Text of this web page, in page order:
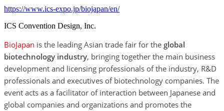
https://www.ics-expo.jp/biojapan/en/
ICS Convention Design, Inc.
BioJapan is the leading Asian trade fair for the global
biotechnology industry, bringing together the main business
development and licensing professionals of the industry, R&D
professionals and executives of biotechnology companies. The
event acts as a facilitator of interaction between Japanese and
global companies and organizations and promotes the